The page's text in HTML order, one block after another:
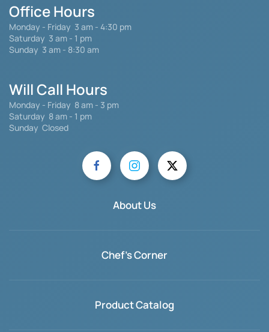
Office Hours
Monday - Friday 3 am - 4:30 pm
Saturday 3 am - 1 pm
Sunday 3 am - 8:30 am
Will Call Hours
Monday - Friday 8 am - 3 pm
Saturday 8 am - 1 pm
Sunday Closed
About Us
Chef's Corner
Product Catalog